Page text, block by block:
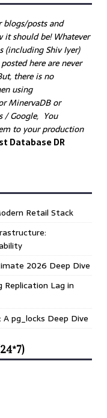
blogs/posts and
it should be! Whatever
(including Shiv Iyer)
here are never
there is no
using
MinervaDB or
/ Google, You
to your production
Database DR
Retail Stack
2026 Deep Dive
Lag in
pg_locks Deep Dive